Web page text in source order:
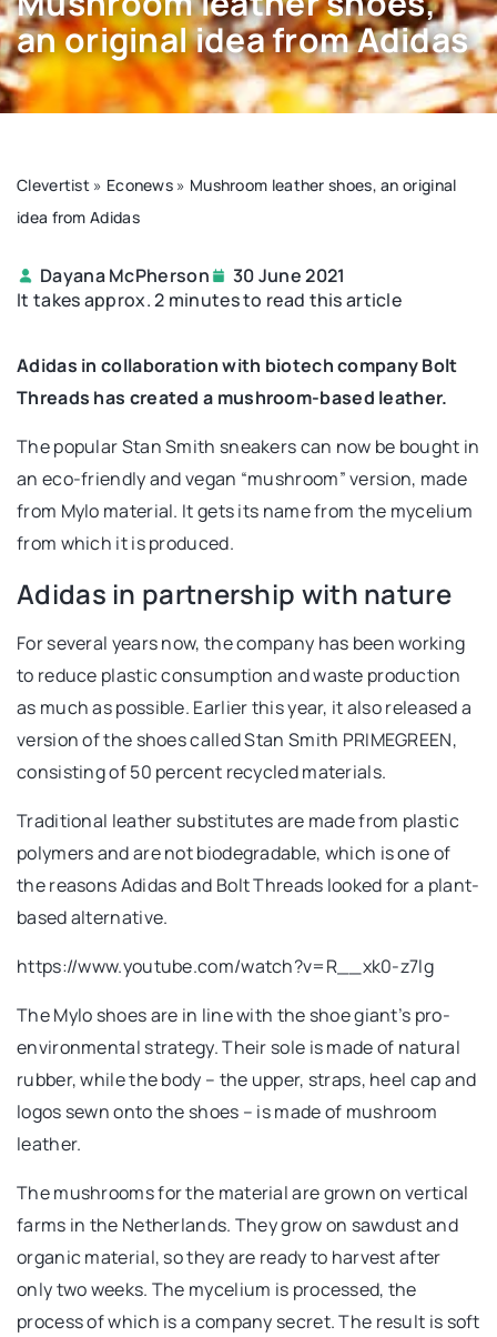
an original idea from Adidas
Clevertist » Econews » Mushroom leather shoes, an original
idea from Adidas
Dayana McPherson
30 June 2021
It takes approx. 2 minutes to read this article
Adidas in collaboration with biotech company Bolt
Threads has created a mushroom-based leather.
The popular Stan Smith sneakers can now be bought in
an eco-friendly and vegan “mushroom” version, made
from Mylo material. It gets its name from the mycelium
from which it is produced.
Adidas in partnership with nature
For several years now, the company has been working
to reduce plastic consumption and waste production
as much as possible. Earlier this year, it also released a
version of the shoes called Stan Smith PRIMEGREEN,
consisting of 50 percent recycled materials.
Traditional leather substitutes are made from plastic
polymers and are not biodegradable, which is one of
the reasons Adidas and Bolt Threads looked for a plant-
based alternative.
https://www.youtube.com/watch?v=R__xk0-z7lg
The Mylo shoes are in line with the shoe giant’s pro-
environmental strategy. Their sole is made of natural
rubber, while the body – the upper, straps, heel cap and
logos sewn onto the shoes – is made of mushroom
leather.
The mushrooms for the material are grown on vertical
farms in the Netherlands. They grow on sawdust and
organic material, so they are ready to harvest after
only two weeks. The mycelium is processed, the
process of which is a company secret. The result is soft